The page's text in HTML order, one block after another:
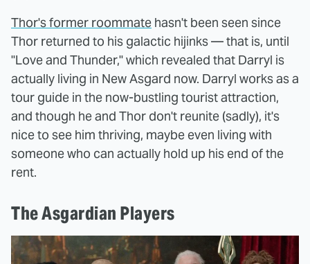
Thor's former roommate hasn't been seen since
Thor returned to his galactic hijinks — that is, until
"Love and Thunder," which revealed that Darryl is
actually living in New Asgard now. Darryl works as a
tour guide in the now-bustling tourist attraction,
and though he and Thor don't reunite (sadly), it's
nice to see him thriving, maybe even living with
someone who can actually hold up his end of the
rent.
The Asgardian Players